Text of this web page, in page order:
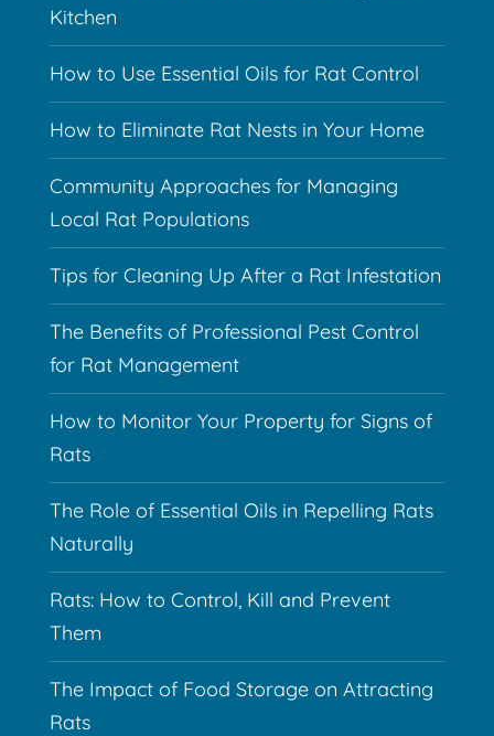
Kitchen
How to Use Essential Oils for Rat Control
How to Eliminate Rat Nests in Your Home
Community Approaches for Managing
Local Rat Populations
Tips for Cleaning Up After a Rat Infestation
The Benefits of Professional Pest Control
for Rat Management
How to Monitor Your Property for Signs of
Rats
The Role of Essential Oils in Repelling Rats
Naturally
Rats: How to Control, Kill and Prevent
Them
The Impact of Food Storage on Attracting
Rats